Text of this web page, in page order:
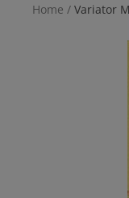
Home Variator